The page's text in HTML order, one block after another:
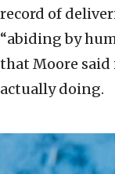
record of
“abiding by
that Moore
actually doing.